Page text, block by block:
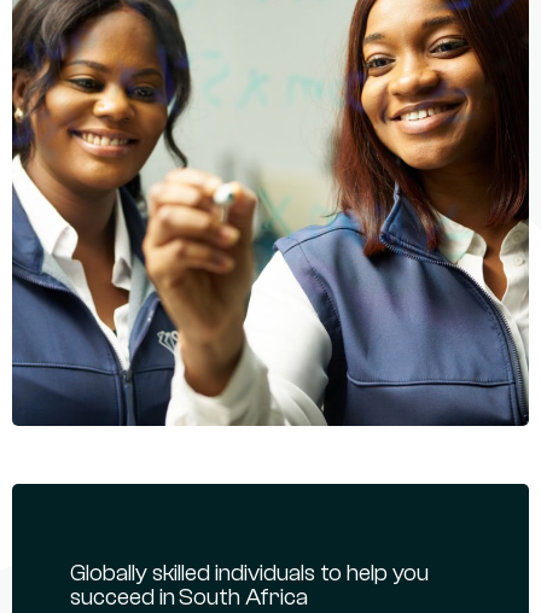
Globally skilled individuals to help you
succeed in South Africa